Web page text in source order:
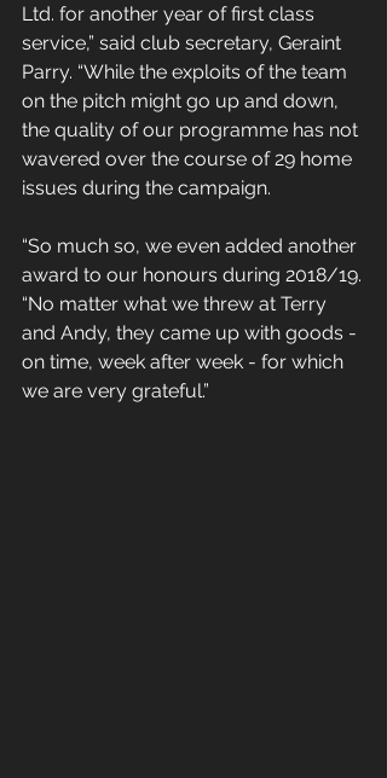
Ltd. for another year of first class
service,” said club secretary, Geraint
Parry. “While the exploits of the team
on the pitch might go up and down,
the quality of our programme has not
wavered over the course of 29 home
issues during the campaign.
“So much so, we even added another
award to our honours during 2018/19.
“No matter what we threw at Terry
and Andy, they came up with goods -
on time, week after week - for which
we are very grateful.”